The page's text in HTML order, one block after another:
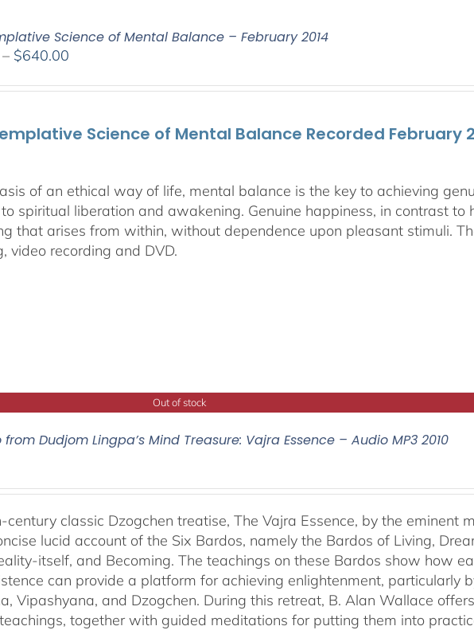
Science of Mental Balance – February 2014
– $640.00
$108.00
$640.00
Science of Mental Balance Recorded February
of an ethical way of life, mental balance is the key to achieving
spiritual liberation and awakening. Genuine happiness, in contrast to
that arises from within, without dependence upon pleasant stimuli.
video recording and DVD.
Out of stock
from Dudjom Lingpa’s Mind Treasure: Vajra Essence – Audio MP3 2010
century classic Dzogchen treatise, The Vajra Essence, by the eminent
lucid account of the Six Bardos, namely the Bardos of Living,
itself, and Becoming. The teachings on these Bardos show how
can provide a platform for achieving enlightenment, particularly
Vipashyana, and Dzogchen. During this retreat, B. Alan Wallace
together with guided meditations for putting them into